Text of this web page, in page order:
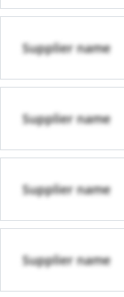
Supplier name
Supplier name
Supplier name
Supplier name